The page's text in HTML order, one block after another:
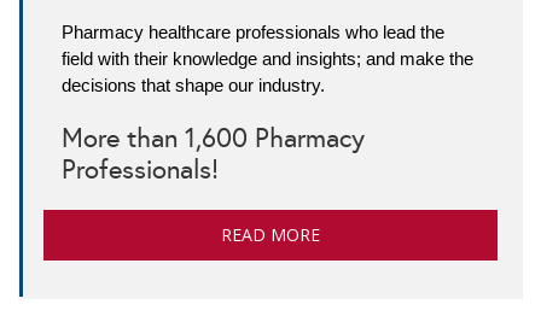
Pharmacy healthcare professionals who lead the
field with their knowledge and insights; and make the
decisions that shape our industry.
More than 1,600 Pharmacy
Professionals!
READ MORE